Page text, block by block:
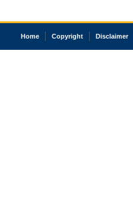
Home Copyright Disclaimer